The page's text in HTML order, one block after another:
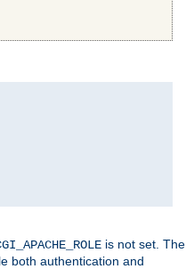
is not set. The
both authentication and